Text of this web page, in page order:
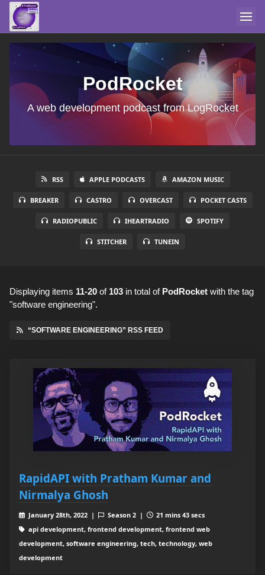
PodRocket
A web development podcast from LogRocket
RSS APPLE PODCASTS AMAZON MUSIC
BREAKER CASTRO OVERCAST POCKET CASTS
RADIOPUBLIC IHEARTRADIO SPOTIFY
STITCHER TUNEIN
Displaying items 11-20 of 103 in total of PodRocket with the tag
"software engineering".
“SOFTWARE ENGINEERING” RSS FEED
RapidAPI with Pratham Kumar and
Nirmalya Ghosh
January 28th, 2022 | Season 2 |
21 mins 43 secs
api development, frontend development, frontend web
development, software engineering, tech, technology, web
development